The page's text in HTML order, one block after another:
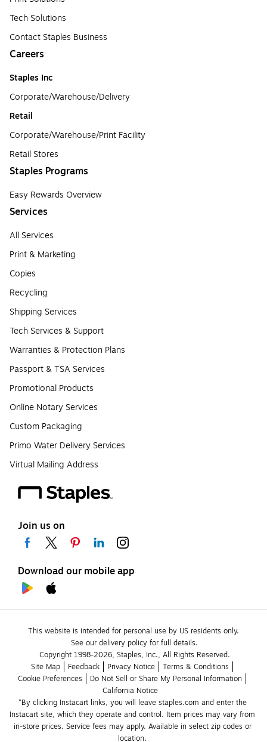
Tech Solutions
Contact Staples Business
Careers
Staples Inc
Corporate/Warehouse/Delivery
Retail
Corporate/Warehouse/Print Facility
Retail Stores
Staples Programs
Easy Rewards Overview
Services
All Services
Print & Marketing
Copies
Recycling
Shipping Services
Tech Services & Support
Warranties & Protection Plans
Passport & TSA Services
Promotional Products
Online Notary Services
Custom Packaging
Primo Water Delivery Services
Virtual Mailing Address
Join us on
Download our mobile app
This website is intended for personal use by US residents only.
See our delivery policy for full details.
Copyright 1998-2026, Staples, Inc., All Rights Reserved.
Site Map
Feedback Privacy Notice
Terms & Conditions
Cookie Preferences
Do Not Sell or Share My Personal Information
California Notice
*By clicking Instacart links, you will leave staples.com and enter the
Instacart site, which they operate and control. Item prices may vary from
in-store prices. Service fees may apply. Available in select zip codes or
location.